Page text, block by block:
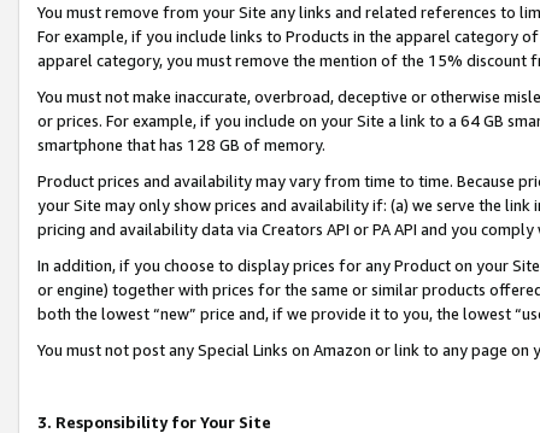
You must remove from your Site any links and related references to
For example, if you include links to Products in the apparel category
apparel category, you must remove the mention of the 15% discount
You must not make inaccurate, overbroad, deceptive or otherwise
or prices. For example, if you include on your Site a link to a 64 GB
smartphone that has 128 GB of memory.
Product prices and availability may vary from time to time. Because
your Site may only show prices and availability if: (a) we serve the
pricing and availability data via Creators API or PA API and you
In addition, if you choose to display prices for any Product on your
or engine) together with prices for the same or similar products
both the lowest “new” price and, if we provide it to you, the lowest
You must not post any Special Links on Amazon or link to any page
3. Responsibility for Your Site